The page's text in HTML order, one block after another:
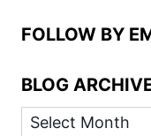
FOLLOW BY
BLOG
BLOG